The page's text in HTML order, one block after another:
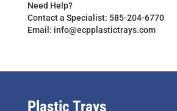
Need Help?
Contact a Specialist: 585-204-6770
Email: info@ecpplastictrays.com
Plastic Trays